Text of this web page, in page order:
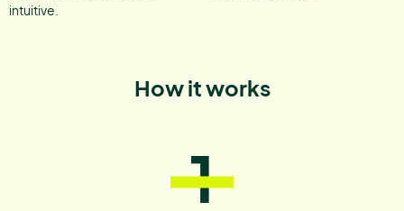
intuitive.
How it works
1